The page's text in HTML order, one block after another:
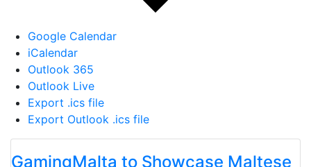
Google Calendar
iCalendar
Outlook 365
Outlook Live
Export .ics file
Export Outlook .ics file
GamingMalta to Showcase Maltese